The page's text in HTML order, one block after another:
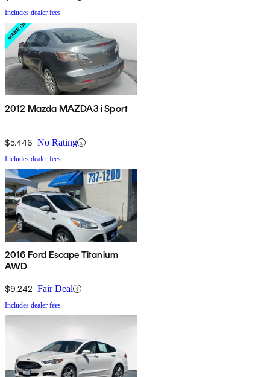
Includes dealer fees
2012 Mazda MAZDA3 i Sport
$5,446 No Rating
Includes dealer fees
2016 Ford Escape Titanium
AWD
$9,242 Fair Deal
Includes dealer fees